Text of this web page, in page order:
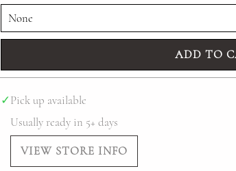
ADD TO
✓Pick up available
Usually ready in 5+ days
VIEW STORE INFO